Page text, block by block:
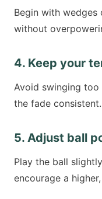
Begin with
without
4. Keep your
Avoid swinging
the fade consistent.
5. Adjust ball
Play the ball
encourage a